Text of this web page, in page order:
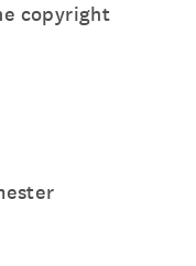
copyright